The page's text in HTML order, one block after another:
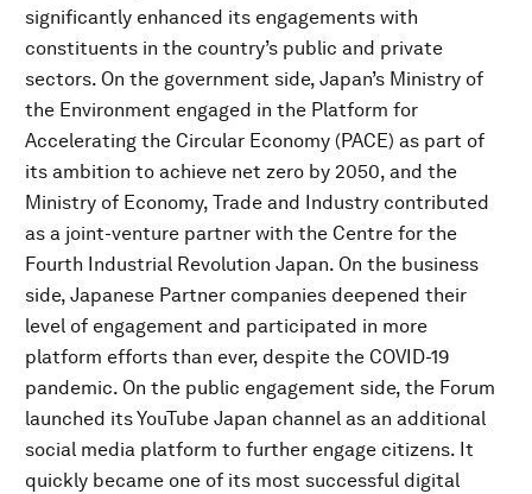
significantly enhanced its engagements with
constituents in the country’s public and private
sectors. On the government side, Japan’s Ministry of
the Environment engaged in the Platform for
Accelerating the Circular Economy (PACE) as part of
its ambition to achieve net zero by 2050, and the
Ministry of Economy, Trade and Industry contributed
as a joint-venture partner with the Centre for the
Fourth Industrial Revolution Japan. On the business
side, Japanese Partner companies deepened their
level of engagement and participated in more
platform efforts than ever, despite the COVID-19
pandemic. On the public engagement side, the Forum
launched its YouTube Japan channel as an additional
social media platform to further engage citizens. It
quickly became one of its most successful digital